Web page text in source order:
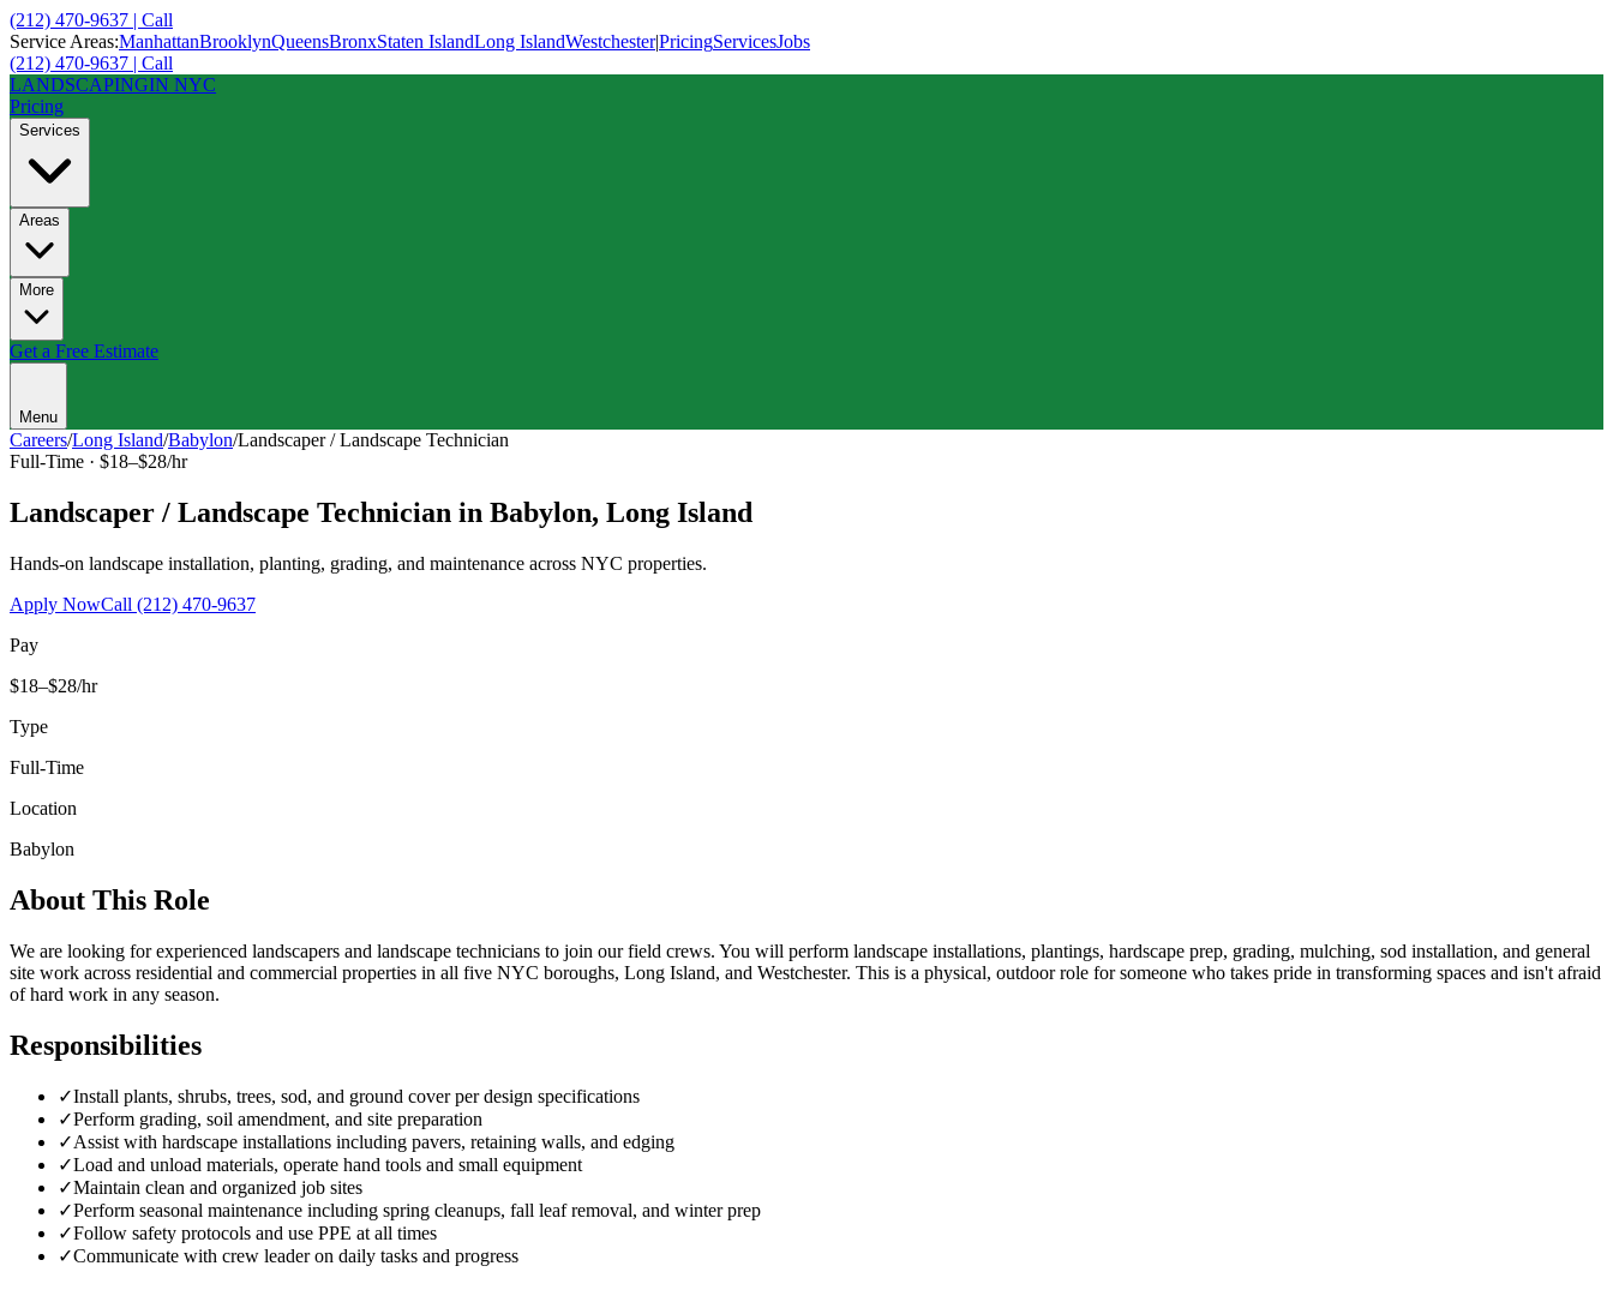
(212) 470-9637 | Call
Service Areas:ManhattanBrooklynQueensBronxStaten IslandLong IslandWestchester|PricingServicesJobs
(212) 470-9637 | Call
LANDSCAPINGIN NYC
Pricing
Services
Areas
More
Get a Free Estimate
Menu
Careers/Long Island/Babylon/Landscaper / Landscape Technician
Full-Time · $18–$28/hr
Landscaper / Landscape Technician in Babylon, Long Island
Hands-on landscape installation, planting, grading, and maintenance across NYC properties.
Apply NowCall (212) 470-9637
Pay
$18–$28/hr
Type
Full-Time
Location
Babylon
About This Role
We are looking for experienced landscapers and landscape technicians to join our field crews. You will perform landscape installations, plantings, hardscape prep, grading, mulching, sod installation, and general
site work across residential and commercial properties in all five NYC boroughs, Long Island, and Westchester. This is a physical, outdoor role for someone who takes pride in transforming spaces and isn't afraid
of hard work in any season.
Responsibilities
✓Install plants, shrubs, trees, sod, and ground cover per design specifications
✓Perform grading, soil amendment, and site preparation
✓Assist with hardscape installations including pavers, retaining walls, and edging
✓Load and unload materials, operate hand tools and small equipment
✓Maintain clean and organized job sites
✓Perform seasonal maintenance including spring cleanups, fall leaf removal, and winter prep
✓Follow safety protocols and use PPE at all times
✓Communicate with crew leader on daily tasks and progress